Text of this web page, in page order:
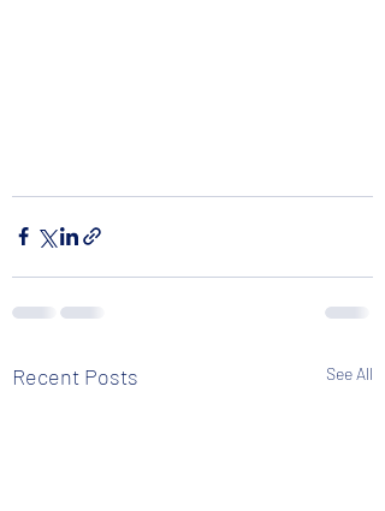
Recent Posts See All